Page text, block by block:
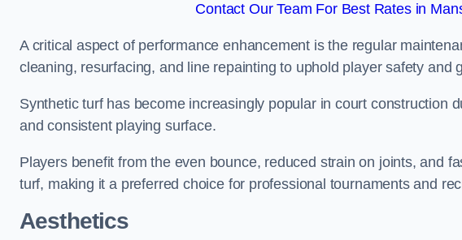
Contact Our Team For Best Rates in
A critical aspect of performance enhancement is the regular
cleaning, resurfacing, and line repainting to uphold player safety and
Synthetic turf has become increasingly popular in court construction
and consistent playing surface.
Players benefit from the even bounce, reduced strain on joints, and
turf, making it a preferred choice for professional tournaments and
Aesthetics